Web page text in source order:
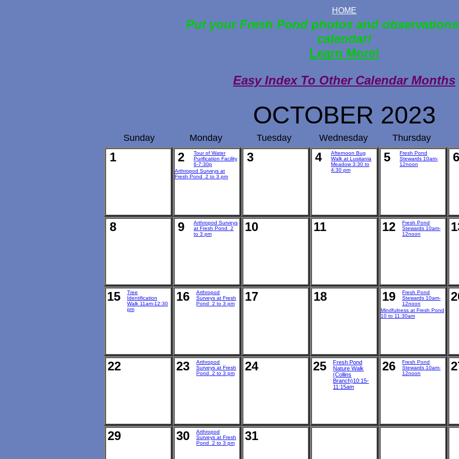
HOME
Put your Fresh Pond photos and
calendar!
Learn More!
Easy Index To Other Calendar Months
OCTOBER 2023
Sunday Monday Tuesday Wednesday Thursday
1 2
Tour of Water
Purification Facility
6-7:30p
Arthropod Surveys at
Fresh Pond 2 to 3 pm
3 4
Afternoon Bug
Walk at Lusitania
Meadow 3:30 to
4:30 pm
5
Fresh Pond
Stewards 10am-
12noon
6
8 9
Arthropod Surveys
at Fresh Pond 2
to 3 pm
10 11 12
Fresh Pond
Stewards 10am-
12noon
15
Tree
Identification
Walk 11am-12:30
pm
16
Arthropod
Surveys at Fresh
Pond 2 to 3 pm
17 18 19
Fresh Pond
Stewards 10am-
12noon
Mindfulness at Fresh Pond
10 to 11:30am
22 23
Arthropod
Surveys at Fresh
Pond 2 to 3 pm
24 25
Fresh Pond
Nature Walk
(Collins
Branch)10:15-
11:15am
26
Fresh Pond
Stewards 10am-
12noon
29 30
Arthropod
Surveys at Fresh
Pond 2 to 3 pm
31